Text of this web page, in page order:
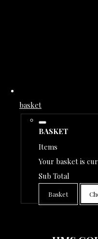
basket
BASKET
Items
Your basket is
Sub Total
Basket